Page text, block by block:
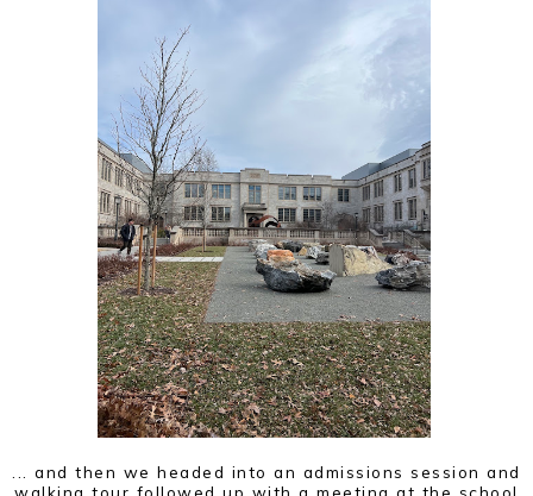
... and then we headed into an admissions session and
walking tour followed up with a meeting at the school